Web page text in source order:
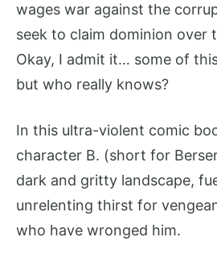
wages war against the
seek to claim dominion over
Okay, I admit it… some of
but who really knows?
In this ultra-violent comic
character B. (short for
dark and gritty landscape,
unrelenting thirst for
who have wronged him.